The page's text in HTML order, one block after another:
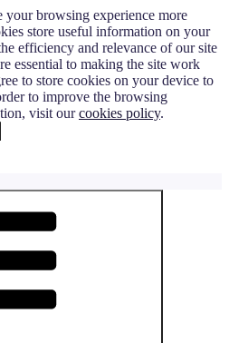
your browsing experience more
store useful information on your
efficiency and relevance of our site
essential to making the site work
to store cookies on your device to
to improve the browsing
visit ourcookies policy.
User Management Process in Active